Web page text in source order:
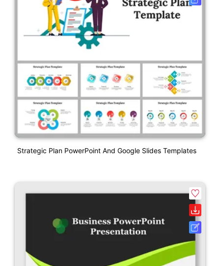
Strategic Plan PowerPoint And Google Slides Templates